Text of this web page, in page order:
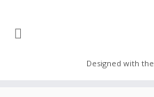
Designed with the